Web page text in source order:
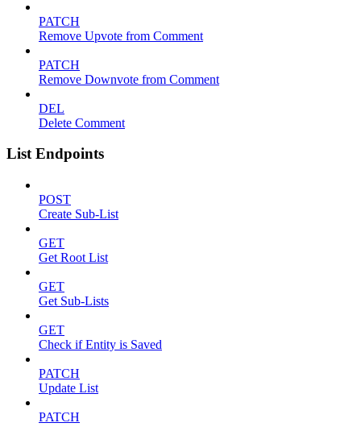
PATCH
Remove Upvote from Comment
PATCH
Remove Downvote from Comment
DEL
Delete Comment
List Endpoints
POST
Create Sub-List
GET
Get Root List
GET
Get Sub-Lists
GET
Check if Entity is Saved
PATCH
Update List
PATCH